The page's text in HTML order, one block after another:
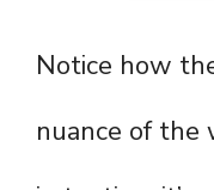
Notice how
nuance of the